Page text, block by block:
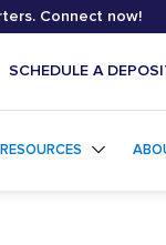
Connect now!
SCHEDULE A
RESOURCES